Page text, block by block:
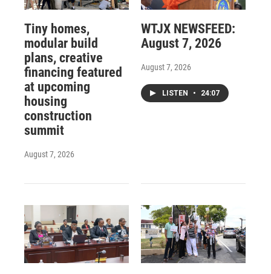
Tiny homes,
modular build
plans, creative
financing featured
at upcoming
housing
construction
summit
August 7, 2026
WTJX NEWSFEED:
August 7, 2026
August 7, 2026
LISTEN • 24:07